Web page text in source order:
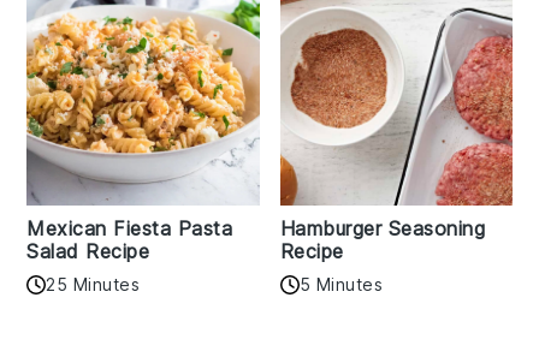
Mexican Fiesta Pasta
Salad Recipe
25 Minutes
Hamburger Seasoning
Recipe
5 Minutes